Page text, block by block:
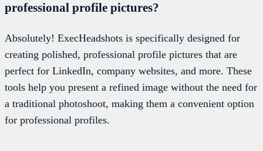
professional profile pictures?
Absolutely! ExecHeadshots is specifically designed for
creating polished, professional profile pictures that are
perfect for LinkedIn, company websites, and more. These
tools help you present a refined image without the need for
a traditional photoshoot, making them a convenient option
for professional profiles.